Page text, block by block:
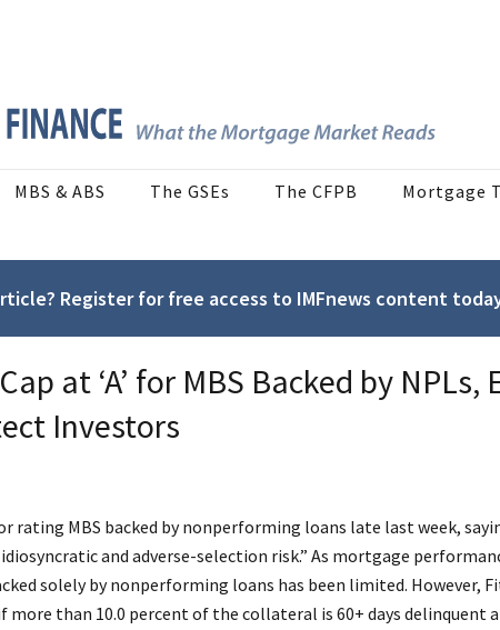
MBS & ABS The GSEs The CFPB Mortgage
Register for free access to IMFnews content
at ‘A’ for MBS Backed by NPLs,
Investors
rating MBS backed by nonperforming loans late last week,
and adverse-selection risk.” As mortgage
solely by nonperforming loans has been limited. However,
more than 10.0 percent of the collateral is 60+ days delinquent